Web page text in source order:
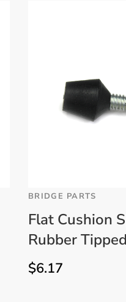
BRIDGE PARTS
Flat Cushion
Rubber
$6.17